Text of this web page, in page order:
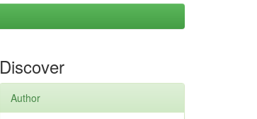
Discover
Author